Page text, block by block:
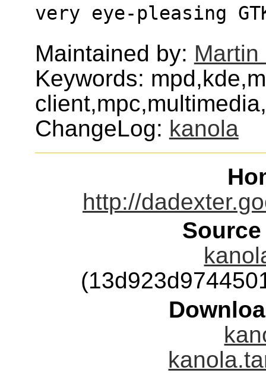
very eye-pleasing
Maintained by:
Keywords:
ChangeLog: kanola
http://